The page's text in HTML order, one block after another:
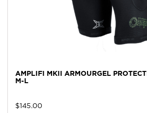
AMPLIFI MKII ARMOURGEL
M-L
$145.00